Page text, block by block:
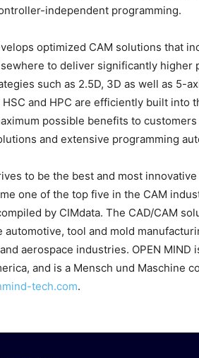
independent programming.
optimized CAM solutions that
to deliver significantly higher
such as 2.5D, 3D as well as 5-
and HPC are efficiently built into
possible benefits to
and extensive programming
to be the best and most
one of the top five in the CAM
by CIMdata. The CAD/CAM
automotive, tool and mold
aerospace industries. OPEN
and is a Mensch und Maschine
tech.com.